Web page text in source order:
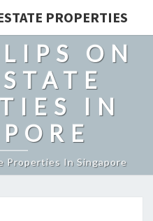
PROPERTIES
ON
IN
Properties In Singapore